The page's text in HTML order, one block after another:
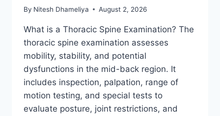
By Nitesh Dhameliya August 2, 2026
What is a Thoracic Spine Examination? The
thoracic spine examination assesses
mobility, stability, and potential
dysfunctions in the mid-back region. It
includes inspection, palpation, range of
motion testing, and special tests to
evaluate posture, joint restrictions, and